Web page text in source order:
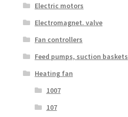
Electric motors
Electromagnet. valve
Fan controllers
Feed pumps, suction baskets
Heating fan
1007
107